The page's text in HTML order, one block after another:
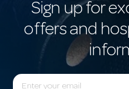
Sign up for
offers and
E